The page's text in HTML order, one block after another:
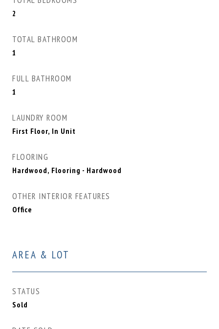
2
TOTAL BATHROOM
1
FULL BATHROOM
1
LAUNDRY ROOM
First Floor, In Unit
FLOORING
Hardwood, Flooring - Hardwood
OTHER INTERIOR FEATURES
Office
AREA & LOT
STATUS
Sold